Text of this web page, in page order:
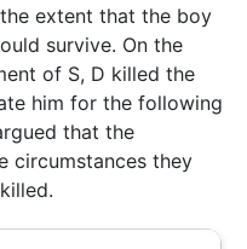
extent that the boy
survive. On the
of S, D killed the
him for the following
that the
circumstances they